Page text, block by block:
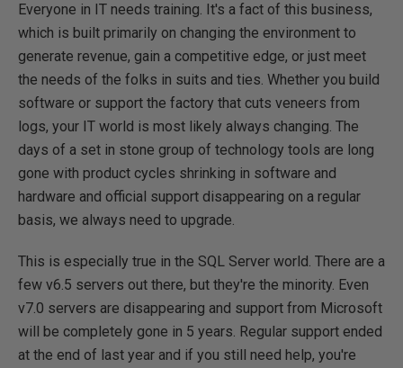
Everyone in IT needs training. It's a fact of this business,
which is built primarily on changing the environment to
generate revenue, gain a competitive edge, or just meet
the needs of the folks in suits and ties. Whether you build
software or support the factory that cuts veneers from
logs, your IT world is most likely always changing. The
days of a set in stone group of technology tools are long
gone with product cycles shrinking in software and
hardware and official support disappearing on a regular
basis, we always need to upgrade.
This is especially true in the SQL Server world. There are a
few v6.5 servers out there, but they're the minority. Even
v7.0 servers are disappearing and support from Microsoft
will be completely gone in 5 years. Regular support ended
at the end of last year and if you still need help, you're